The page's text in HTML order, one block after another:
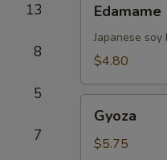
13
8
5
7
Edamame
Japanese
$4.80
Gyoza
$5.75